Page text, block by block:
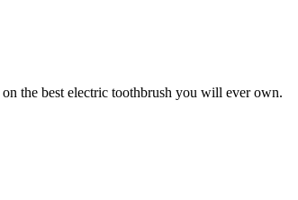
the best electric toothbrush you will ever own.